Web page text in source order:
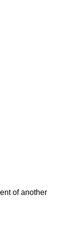
of another